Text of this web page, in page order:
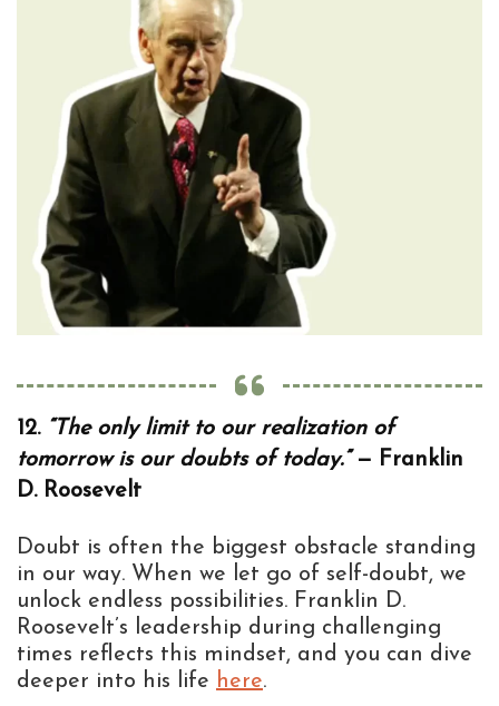
12. “The only limit to our realization of
tomorrow is our doubts of today.”— Franklin
D. Roosevelt
Doubt is often the biggest obstacle standing
in our way. When we let go of self-doubt, we
unlock endless possibilities. Franklin D.
Roosevelt’s leadership during challenging
times reflects this mindset, and you can dive
deeper into his life here.